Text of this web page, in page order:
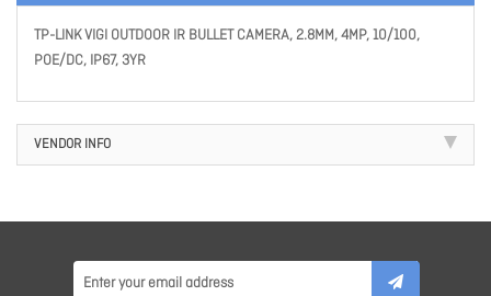
TP-LINK VIGI OUTDOOR IR BULLET CAMERA, 2.8MM, 4MP, 10/100,
POE/DC, IP67, 3YR
VENDOR INFO